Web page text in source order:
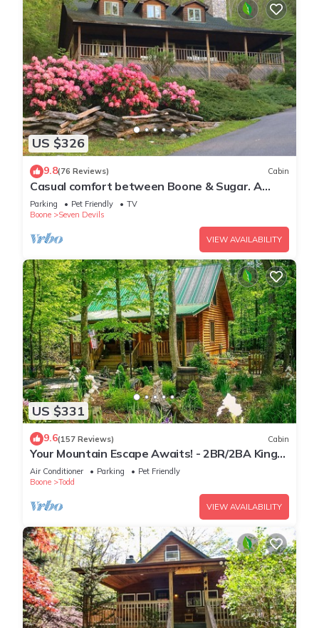
US $326
9.8(76 Reviews) Cabin
Casual comfort between Boone & Sugar. A
retreat w/soul, High Country centered.
Parking Pet Friendly
TV
Boone
Seven Devils
VIEW AVAILABILITY
US $331
9.6(157 Reviews) Cabin
Your Mountain Escape Awaits! - 2BR/2BA King
Beds, Firepit, & Hot Tub
Air Conditioner Parking
Pet Friendly
Boone
Todd
VIEW AVAILABILITY